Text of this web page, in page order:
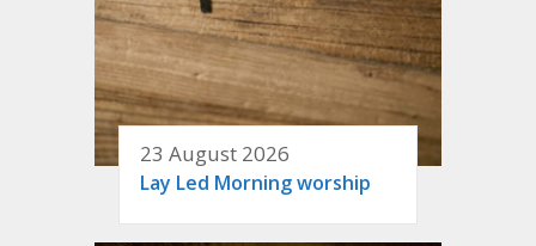
23 August 2026
Lay Led Morning worship